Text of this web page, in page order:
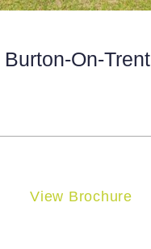
On-Trent
View Brochure